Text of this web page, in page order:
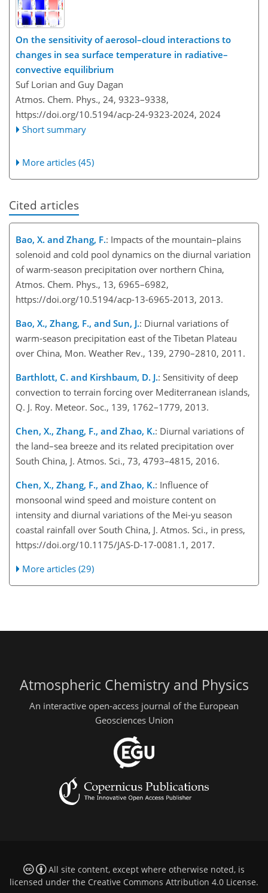
On the sensitivity of aerosol–cloud interactions to
changes in sea surface temperature in radiative–
convective equilibrium
Suf Lorian and Guy Dagan
Atmos. Chem. Phys., 24, 9323–9338,
https://doi.org/10.5194/acp-24-9323-2024, 2024
Short summary
More articles (45)
Cited articles
Bao, X. and Zhang, F.: Impacts of the mountain–plains
solenoid and cold pool dynamics on the diurnal variation
of warm-season precipitation over northern China,
Atmos. Chem. Phys., 13, 6965–6982,
https://doi.org/10.5194/acp-13-6965-2013, 2013.
Bao, X., Zhang, F., and Sun, J.: Diurnal variations of
warm-season precipitation east of the Tibetan Plateau
over China, Mon. Weather Rev., 139, 2790–2810, 2011.
Barthlott, C. and Kirshbaum, D. J.: Sensitivity of deep
convection to terrain forcing over Mediterranean islands,
Q. J. Roy. Meteor. Soc., 139, 1762–1779, 2013.
Chen, X., Zhang, F., and Zhao, K.: Diurnal variations of
the land–sea breeze and its related precipitation over
South China, J. Atmos. Sci., 73, 4793–4815, 2016.
Chen, X., Zhang, F., and Zhao, K.: Influence of
monsoonal wind speed and moisture content on
intensity and diurnal variations of the Mei-yu season
coastal rainfall over South China, J. Atmos. Sci., in press,
https://doi.org/10.1175/JAS-D-17-0081.1, 2017.
More articles (29)
Atmospheric Chemistry and Physics
An interactive open-access journal of the European
Geosciences Union
All site content, except where otherwise noted, is
licensed under the Creative Commons Attribution 4.0 License.